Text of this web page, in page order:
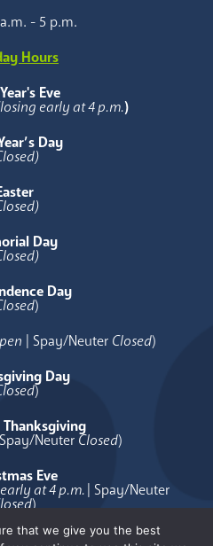
- 5 p.m.
Hours
Eve
early at 4 p.m.)
Day
Day
Day
)
| Spay/Neuter Closed)
Day
)
Neuter Closed)
Eve
at 4 p.m.| Spay/Neuter
)
Day
that we give you the best